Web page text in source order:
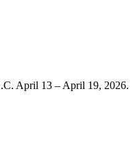
April 13 – April 19, 2026.